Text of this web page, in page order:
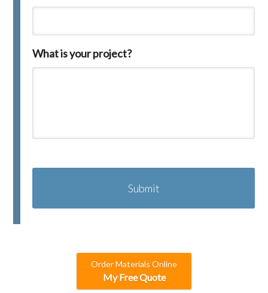
What is your project?
A
C
Order Materials Online
My Free Quote